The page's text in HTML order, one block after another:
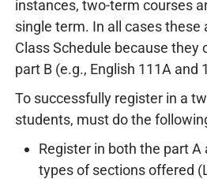
instances, two-term courses
single term. In all cases these
Class Schedule because they
part B (e.g., English 111A and
To successfully register in a
students, must do the
Register in both the part A
types of sections offered